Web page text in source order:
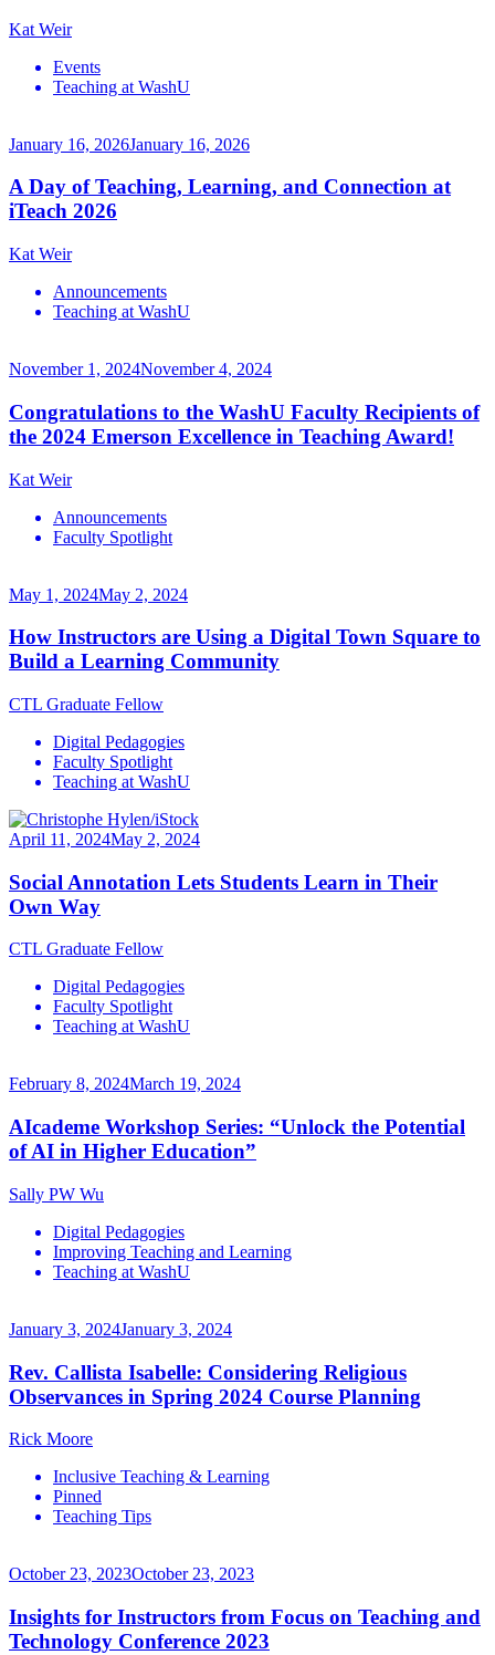
Kat Weir
Events
Teaching at WashU
January 16, 2026January 16, 2026
A Day of Teaching, Learning, and Connection at
iTeach 2026
Kat Weir
Announcements
Teaching at WashU
November 1, 2024November 4, 2024
Congratulations to the WashU Faculty Recipients of
the 2024 Emerson Excellence in Teaching Award!
Kat Weir
Announcements
Faculty Spotlight
May 1, 2024May 2, 2024
How Instructors are Using a Digital Town Square to
Build a Learning Community
CTL Graduate Fellow
Digital Pedagogies
Faculty Spotlight
Teaching at WashU
April 11, 2024May 2, 2024
Social Annotation Lets Students Learn in Their
Own Way
CTL Graduate Fellow
Digital Pedagogies
Faculty Spotlight
Teaching at WashU
February 8, 2024March 19, 2024
AIcademe Workshop Series: “Unlock the Potential
of AI in Higher Education”
Sally PW Wu
Digital Pedagogies
Improving Teaching and Learning
Teaching at WashU
January 3, 2024January 3, 2024
Rev. Callista Isabelle: Considering Religious
Observances in Spring 2024 Course Planning
Rick Moore
Inclusive Teaching & Learning
Pinned
Teaching Tips
October 23, 2023October 23, 2023
Insights for Instructors from Focus on Teaching and
Technology Conference 2023